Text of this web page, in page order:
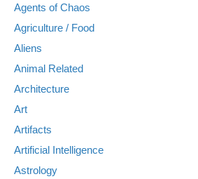
Agents of Chaos
Agriculture / Food
Aliens
Animal Related
Architecture
Art
Artifacts
Artificial Intelligence
Astrology